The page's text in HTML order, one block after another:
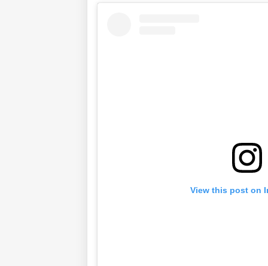
View this post on